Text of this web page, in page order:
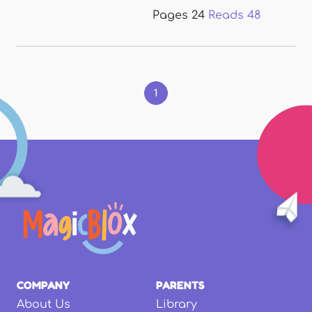
Pages 24 Reads 48
1
COMPANY
About Us
PARENTS
Library